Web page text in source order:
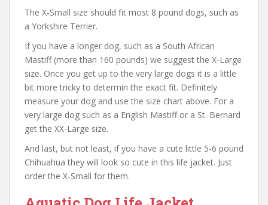
The X-Small size should fit most 8 pound dogs, such as
a Yorkshire Terrier.
If you have a longer dog, such as a South African
Mastiff (more than 160 pounds) we suggest the X-Large
size. Once you get up to the very large dogs it is a little
bit more tricky to determin the exact fit. Definitely
measure your dog and use the size chart above. For a
very large dog such as a English Mastiff or a St. Bernard
get the XX-Large size.
And last, but not least, if you have a cute little 5-6 pound
Chihuahua they will look so cute in this life jacket. Just
order the X-Small for them.